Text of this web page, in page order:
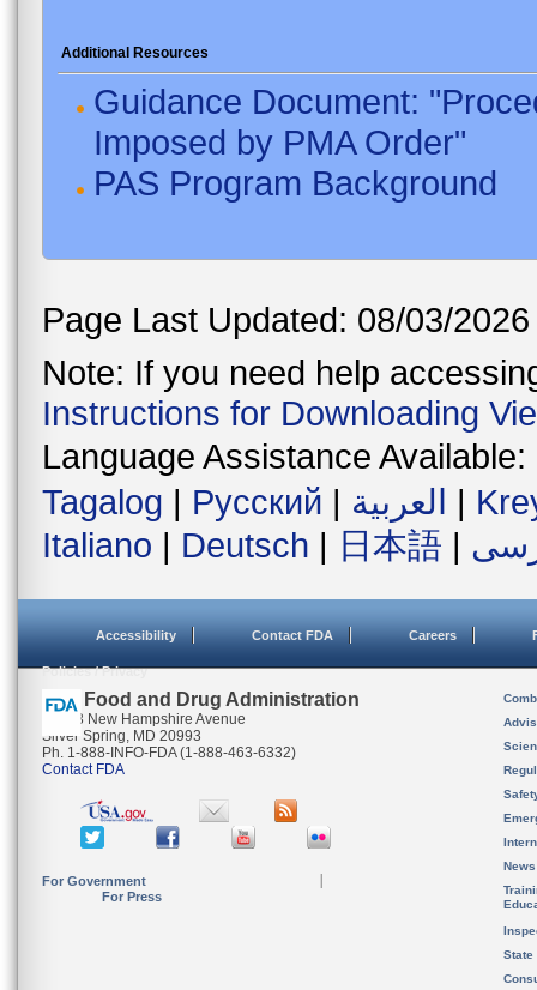
Additional Resources
Guidance Document:
Imposed by PMA Order"
PAS Program Background
Page Last Updated: 08/03/2026
Note: If you need help
Instructions for Downloading
Language Assistance Available:
Tagalog | Русский | العربية |
Italiano | Deutsch | 日本語 |
Accessibility Contact FDA Careers
Policies / Privacy
U.S. Food and Drug Administration
10903 New Hampshire Avenue
Silver Spring, MD 20993
Ph. 1-888-INFO-FDA (1-888-463-6332)
Contact FDA
For Government
For Press
State